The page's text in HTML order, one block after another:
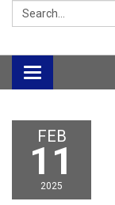
Search:
Toggle
navigation
FEB
11
2025